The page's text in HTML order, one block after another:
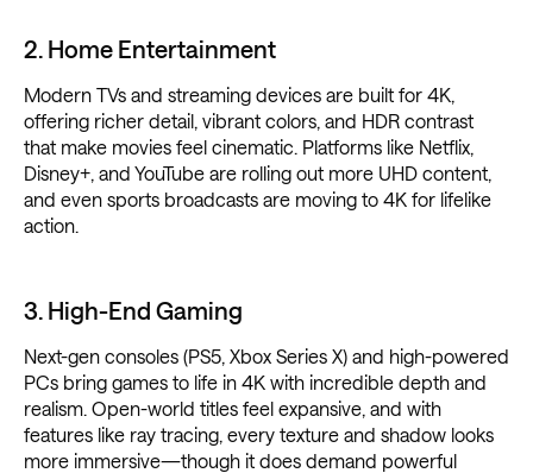
2. Home Entertainment
Modern TVs and streaming devices are built for 4K,
offering richer detail, vibrant colors, and HDR contrast
that make movies feel cinematic. Platforms like Netflix,
Disney+, and YouTube are rolling out more UHD content,
and even sports broadcasts are moving to 4K for lifelike
action.
3. High-End Gaming
Next-gen consoles (PS5, Xbox Series X) and high-powered
PCs bring games to life in 4K with incredible depth and
realism. Open-world titles feel expansive, and with
features like ray tracing, every texture and shadow looks
more immersive—though it does demand powerful